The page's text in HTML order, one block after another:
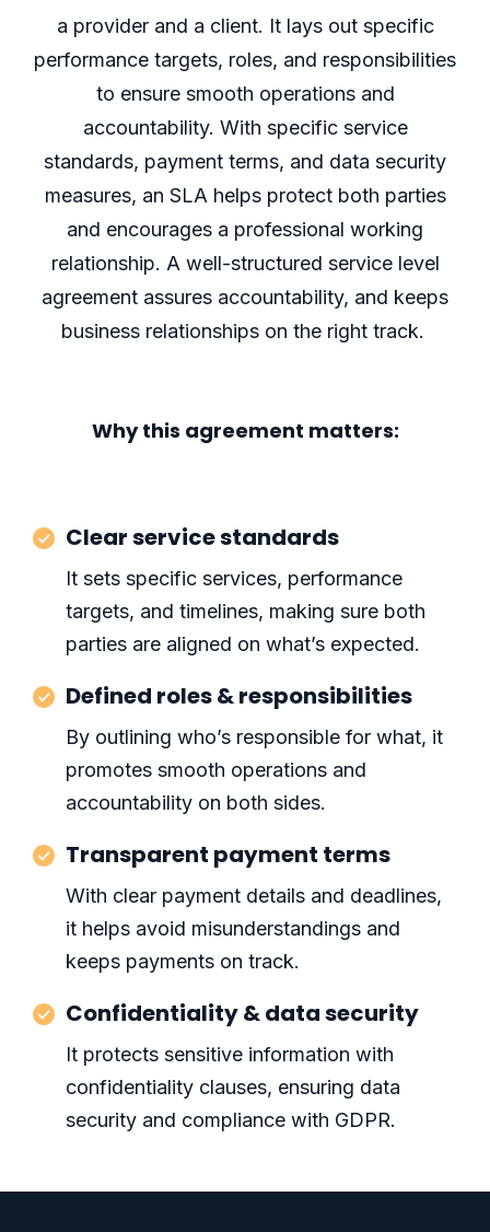
a provider and a client. It lays out specific
performance targets, roles, and responsibilities
to ensure smooth operations and
accountability. With specific service
standards, payment terms, and data security
measures, an SLA helps protect both parties
and encourages a professional working
relationship. A well-structured service level
agreement assures accountability, and keeps
business relationships on the right track.
Why this agreement matters:
Clear service standards
It sets specific services, performance
targets, and timelines, making sure both
parties are aligned on what’s expected.
Defined roles & responsibilities
By outlining who’s responsible for what, it
promotes smooth operations and
accountability on both sides.
Transparent payment terms
With clear payment details and deadlines,
it helps avoid misunderstandings and
keeps payments on track.
Confidentiality & data security
It protects sensitive information with
confidentiality clauses, ensuring data
security and compliance with GDPR.